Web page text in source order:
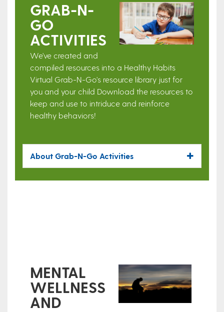
GRAB-N-
GO
ACTIVITIES
We've created and
compiled resources into a Healthy Habits
Virtual Grab-N-Go's resource library just for
you and your child Download the resources to
keep and use to intriduce and reinforce
healthy behaviors!
About Grab-N-Go Activities
MENTAL
WELLNESS
AND